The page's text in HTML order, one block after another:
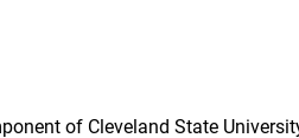
of Cleveland State